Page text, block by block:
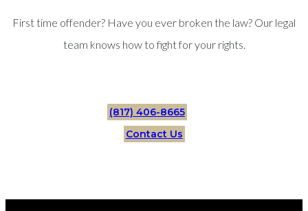
First time offender? Have you ever broken the law? Our legal
team knows how to fight for your rights.
(817) 406-8665
Contact Us